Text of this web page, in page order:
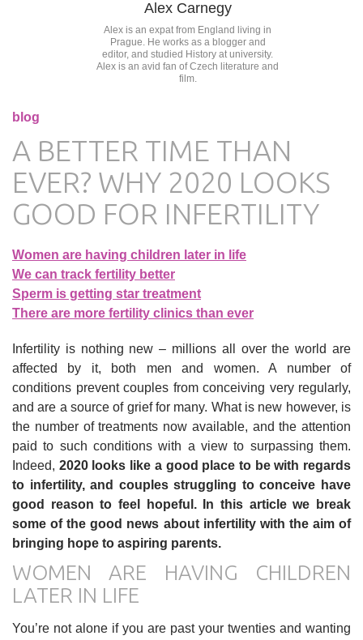
Alex Carnegy
Alex is an expat from England living in
Prague. He works as a blogger and
editor, and studied History at university.
Alex is an avid fan of Czech literature and
film.
blog
A BETTER TIME THAN
EVER? WHY 2020 LOOKS
GOOD FOR INFERTILITY
Women are having children later in life
We can track fertility better
Sperm is getting star treatment
There are more fertility clinics than ever
Infertility is nothing new – millions all over the world are
affected by it, both men and women. A number of
conditions prevent couples from conceiving very regularly,
and are a source of grief for many. What is new however, is
the number of treatments now available, and the attention
paid to such conditions with a view to surpassing them.
Indeed, 2020 looks like a good place to be with regards
to infertility, and couples struggling to conceive have
good reason to feel hopeful. In this article we break
some of the good news about infertility with the aim of
bringing hope to aspiring parents.
WOMEN ARE HAVING CHILDREN
LATER IN LIFE
You’re not alone if you are past your twenties and wanting